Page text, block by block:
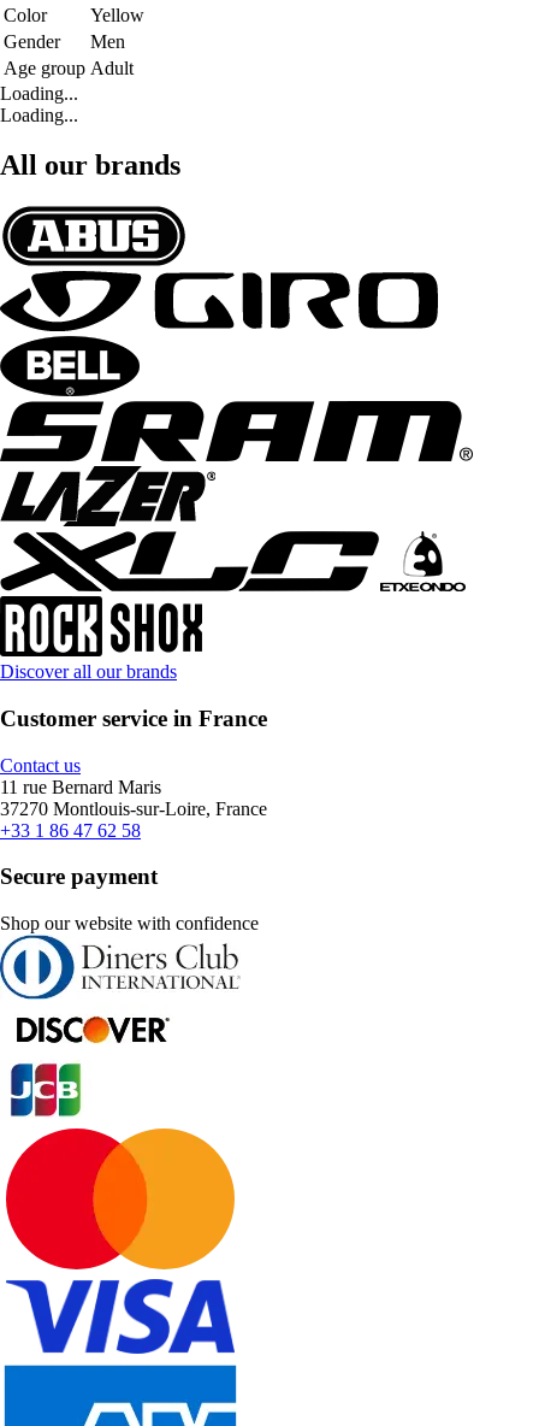
Color
Yellow
Gender
Men
Age group Adult
Loading...
Loading...
All our brands
Discover all our brands
Customer service in France
Contact us
11 rue Bernard Maris
37270 Montlouis-sur-Loire, France
+33 1 86 47 62 58
Secure payment
Shop our website with confidence